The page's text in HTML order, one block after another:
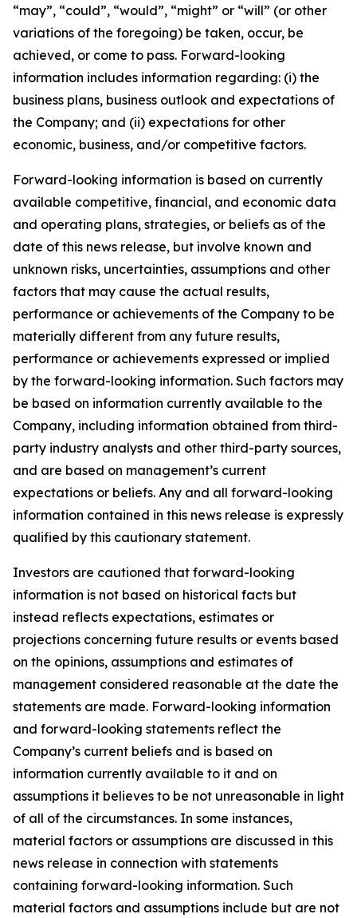
“may”, “could”, “would”, “might” or “will” (or other
variations of the foregoing) be taken, occur, be
achieved, or come to pass. Forward-looking
information includes information regarding: (i) the
business plans, business outlook and expectations of
the Company; and (ii) expectations for other
economic, business, and/or competitive factors.
Forward-looking information is based on currently
available competitive, financial, and economic data
and operating plans, strategies, or beliefs as of the
date of this news release, but involve known and
unknown risks, uncertainties, assumptions and other
factors that may cause the actual results,
performance or achievements of the Company to be
materially different from any future results,
performance or achievements expressed or implied
by the forward-looking information. Such factors may
be based on information currently available to the
Company, including information obtained from third-
party industry analysts and other third-party sources,
and are based on management’s current
expectations or beliefs. Any and all forward-looking
information contained in this news release is expressly
qualified by this cautionary statement.
Investors are cautioned that forward-looking
information is not based on historical facts but
instead reflects expectations, estimates or
projections concerning future results or events based
on the opinions, assumptions and estimates of
management considered reasonable at the date the
statements are made. Forward-looking information
and forward-looking statements reflect the
Company’s current beliefs and is based on
information currently available to it and on
assumptions it believes to be not unreasonable in light
of all of the circumstances. In some instances,
material factors or assumptions are discussed in this
news release in connection with statements
containing forward-looking information. Such
material factors and assumptions include but are not